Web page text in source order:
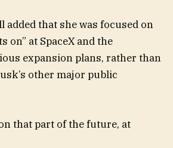
added that she was focused on
on” at SpaceX and the
expansion plans, rather than
other major public
that part of the future, at